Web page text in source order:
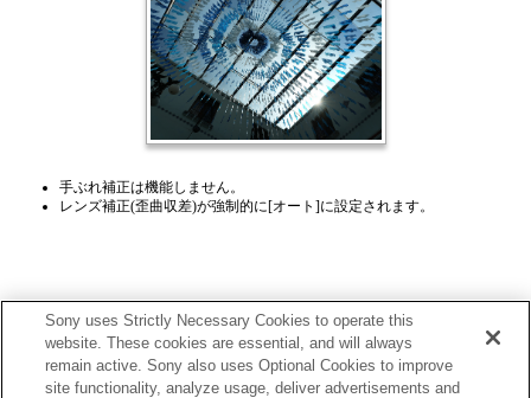
手ぶれ補正は機能しません。
レンズ補正(歪曲収差)が強制的に[オート]に設定されます。
ご利用条件 プライバシーポリシー
Copyright 2026 Sony Corporation
Sony uses Strictly Necessary Cookies to operate this
website. These cookies are essential, and will always
remain active. Sony also uses Optional Cookies to improve
site functionality, analyze usage, deliver advertisements and